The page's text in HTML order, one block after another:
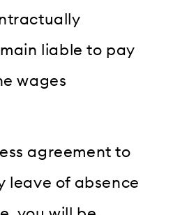
liable to pay
wages
agreement to
leave of absence